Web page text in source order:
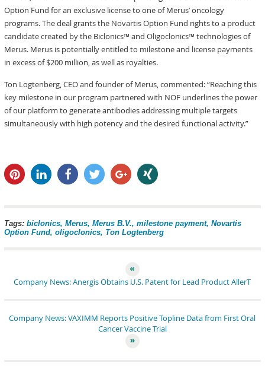
Option Fund for an exclusive license to one of Merus’ oncology
programs. The deal grants the Novartis Option Fund rights to a product
candidate created by the Biclonics™ and Oligoclonics™ technologies of
Merus. Merus is potentially entitled to milestone and license payments
in excess of $200 million, as well as royalties.
Ton Logtenberg, CEO and founder of Merus, commented: “Reaching this
key milestone in our program partnered with NOF underlines the power
of our platform to generate antibodies addressing multiple targets
simultaneously with high potency and the desired functional activity.”
Tags:biclonics Merus Merus B.V. milestone payment Novartis
Option Fund oligoclonics Ton Logtenberg
Company News: Anergis Obtains U.S. Patent for Lead Product AllerT
Company News: VAXIMM Reports Positive Topline Data from First Oral
Cancer Vaccine Trial